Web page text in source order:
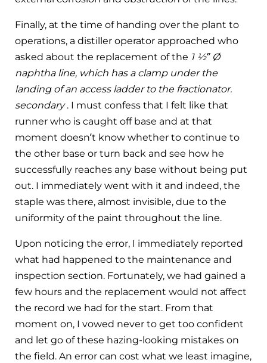
Finally, at the time of handing over the plant to
operations, a distiller operator approached who
asked about the replacement of the 1 ½” Ø
naphtha line, which has a clamp under the
landing of an access ladder to the fractionator.
secondary. I must confess that I felt like that
runner who is caught off base and at that
moment doesn’t know whether to continue to
the other base or turn back and see how he
successfully reaches any base without being put
out. I immediately went with it and indeed, the
staple was there, almost invisible, due to the
uniformity of the paint throughout the line.
Upon noticing the error, I immediately reported
what had happened to the maintenance and
inspection section. Fortunately, we had gained a
few hours and the replacement would not affect
the record we had for the start. From that
moment on, I vowed never to get too confident
and let go of these hazing-looking mistakes on
the field. An error can cost what we least imagine,